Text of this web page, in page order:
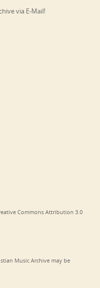
via E-Mail!
Commons Attribution 3.0
Music Archive may be